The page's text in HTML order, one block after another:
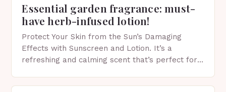
Essential garden fragrance: must-
have herb-infused lotion!
Protect Your Skin from the Sun’s Damaging
Effects with Sunscreen and Lotion. It’s a
refreshing and calming scent that’s perfect for